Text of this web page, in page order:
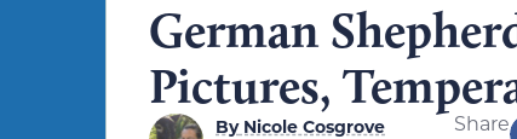
German
Pictures,
ByNicole Cosgrove
Share